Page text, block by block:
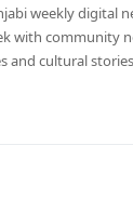
weekly digital
with community
and cultural